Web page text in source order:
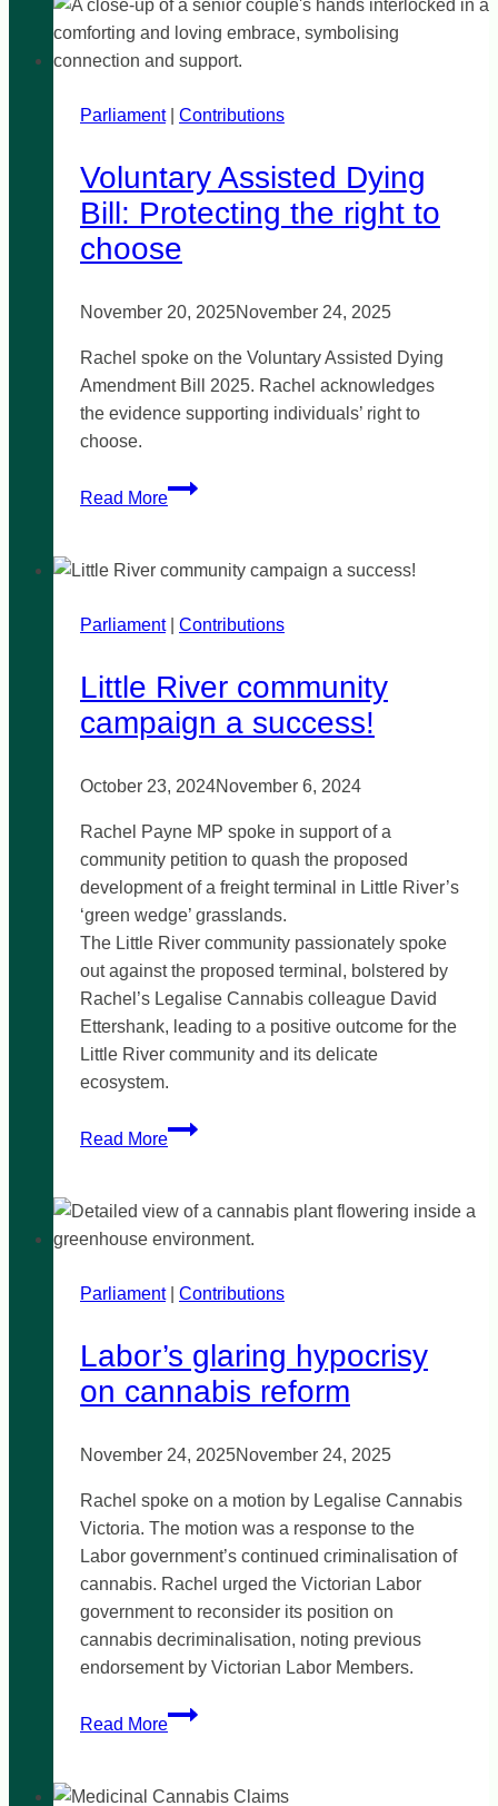
Parliament| Contributions
Voluntary Assisted Dying
Bill: Protecting the right to
choose
November 20, 2025November 24, 2025
Rachel spoke on the Voluntary Assisted Dying
Amendment Bill 2025. Rachel acknowledges
the evidence supporting individuals’ right to
choose.
Read More
Voluntary
Bill:
the
to
choose
Parliament| Contributions
Little River community
campaign a success!
October 23, 2024November 6, 2024
Rachel Payne MP spoke in support of a
community petition to quash the proposed
development of a freight terminal in Little River’s
‘green wedge’ grasslands.
The Little River community passionately spoke
out against the proposed terminal, bolstered by
Rachel’s Legalise Cannabis colleague David
Ettershank, leading to a positive outcome for the
Little River community and its delicate
ecosystem.
Read More
Little
campaign
a
Parliament| Contributions
Labor’s glaring hypocrisy
on cannabis reform
November 24, 2025November 24, 2025
Rachel spoke on a motion by Legalise Cannabis
Victoria. The motion was a response to the
Labor government’s continued criminalisation of
cannabis. Rachel urged the Victorian Labor
government to reconsider its position on
cannabis decriminalisation, noting previous
endorsement by Victorian Labor Members.
Read More
Labor’s
on